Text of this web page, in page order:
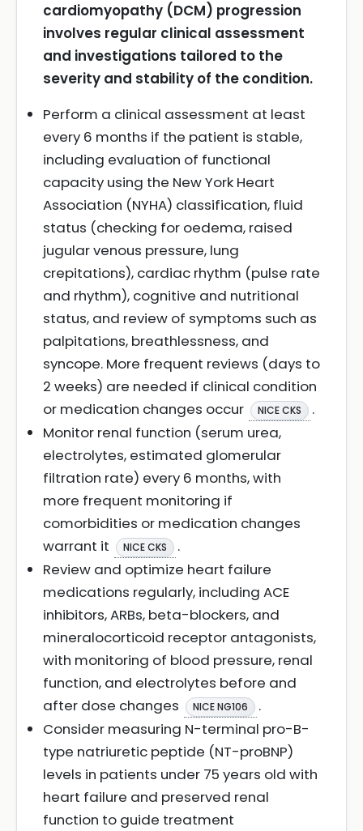
cardiomyopathy (DCM) progression
involves regular clinical assessment
and investigations tailored to the
severity and stability of the condition.
Perform a clinical assessment at least
every 6 months if the patient is stable,
including evaluation of functional
capacity using the New York Heart
Association (NYHA) classification, fluid
status (checking for oedema, raised
jugular venous pressure, lung
crepitations), cardiac rhythm (pulse rate
and rhythm), cognitive and nutritional
status, and review of symptoms such as
palpitations, breathlessness, and
syncope. More frequent reviews (days to
2 weeks) are needed if clinical condition
or medication changes occur
NICE CKS
.
Monitor renal function (serum urea,
electrolytes, estimated glomerular
filtration rate) every 6 months, with
more frequent monitoring if
comorbidities or medication changes
warrant it
NICE CKS
.
Review and optimize heart failure
medications regularly, including ACE
inhibitors, ARBs, beta-blockers, and
mineralocorticoid receptor antagonists,
with monitoring of blood pressure, renal
function, and electrolytes before and
after dose changes
NICE NG106
.
Consider measuring N-terminal pro-B-
type natriuretic peptide (NT-proBNP)
levels in patients under 75 years old with
heart failure and preserved renal
function to guide treatment